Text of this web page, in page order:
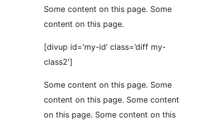
Some content on this page. Some
content on this page.
[divup id=’my-id‘ class=’diff my-
class2′]
Some content on this page. Some
content on this page. Some content
on this page. Some content on this